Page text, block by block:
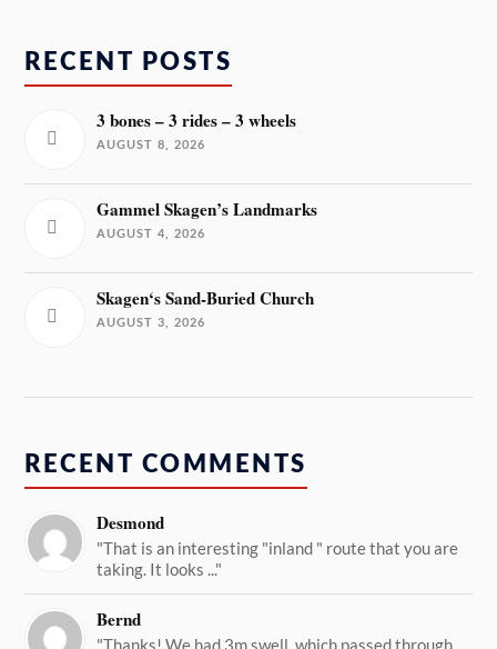
RECENT POSTS
3 bones – 3 rides – 3 wheels
AUGUST 8, 2026
Gammel Skagen’s Landmarks
AUGUST 4, 2026
Skagen‘s Sand-Buried Church
AUGUST 3, 2026
RECENT COMMENTS
Desmond
"That is an interesting "inland " route that you are
taking. It looks ..."
Bernd
"Thanks! We had 3m swell, which passed through